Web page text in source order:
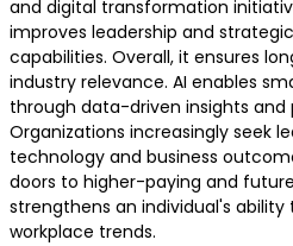
and digital transformation
improves leadership and
capabilities. Overall, it ensures
industry relevance. AI enables
through data-driven insights and
Organizations increasingly seek
technology and business
doors to higher-paying and
strengthens an individual's
workplace trends.